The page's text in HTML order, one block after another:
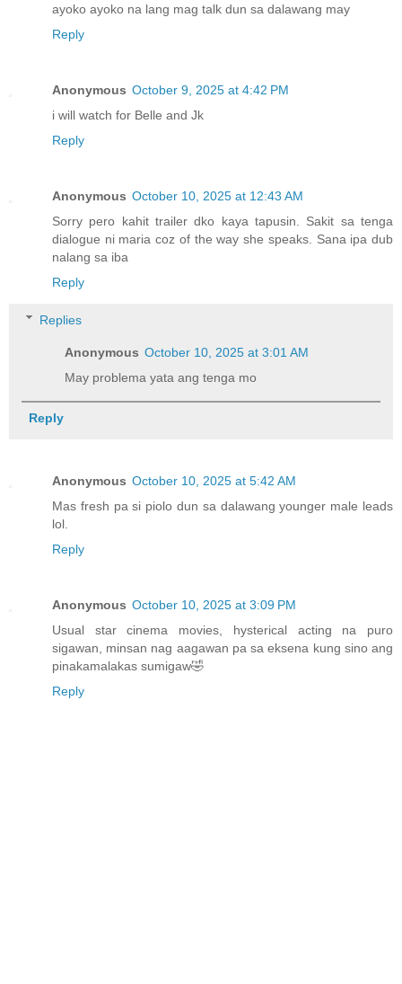
ayoko ayoko na lang mag talk dun sa dalawang may
Reply
Anonymous October 9, 2025 at 4:42 PM
i will watch for Belle and Jk
Reply
Anonymous October 10, 2025 at 12:43 AM
Sorry pero kahit trailer dko kaya tapusin. Sakit sa tenga
dialogue ni maria coz of the way she speaks. Sana ipa dub
nalang sa iba
Reply
Replies
Anonymous October 10, 2025 at 3:01 AM
May problema yata ang tenga mo
Reply
Anonymous October 10, 2025 at 5:42 AM
Mas fresh pa si piolo dun sa dalawang younger male leads
lol.
Reply
Anonymous October 10, 2025 at 3:09 PM
Usual star cinema movies, hysterical acting na puro
sigawan, minsan nag aagawan pa sa eksena kung sino ang
pinakamalakas sumigaw🤣
Reply